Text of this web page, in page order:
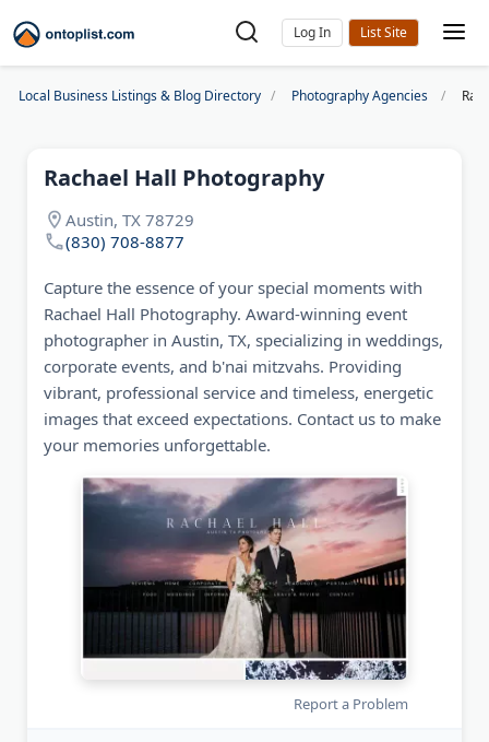
Log In
Local Business Listings & Blog Directory Photography Agencies
Rachael Hall Photography
Austin, TX 78729
(830) 708-8877
Capture the essence of your special moments with
Rachael Hall Photography. Award-winning event
photographer in Austin, TX, specializing in weddings,
corporate events, and b'nai mitzvahs. Providing
vibrant, professional service and timeless, energetic
images that exceed expectations. Contact us to make
your memories unforgettable.
Report a Problem